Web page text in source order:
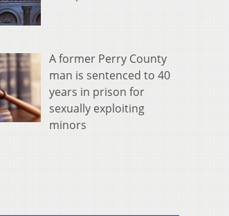
A former Perry County
man is sentenced to 40
years in prison for
sexually exploiting
minors